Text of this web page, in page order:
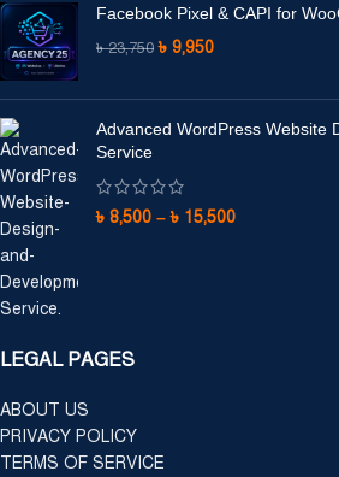
Facebook Pixel & CAPI for
৳23,750 ৳ 9,950
Advanced WordPress Website
Service
৳ 8,500 – ৳ 15,500
LEGAL PAGES
ABOUT US
PRIVACY POLICY
TERMS OF SERVICE